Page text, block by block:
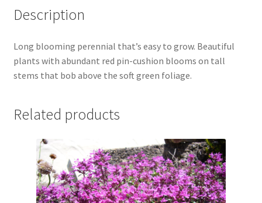
Description
Long blooming perennial that’s easy to grow. Beautiful
plants with abundant red pin-cushion blooms on tall
stems that bob above the soft green foliage.
Related products